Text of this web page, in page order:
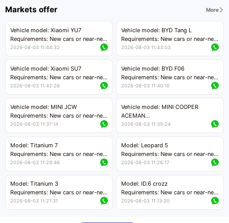
Markets offer More
Vehicle model: Xiaomi YU7
Requirements: New cars or near-new
cars with mileage less than 5,000
Price negotiable
2026-08-03 11:44:32
Vehicle model: BYD Tang L
Requirements: New cars or near-new
cars with less than 5,000 kilometers
Price negotiable
2026-08-03 11:43:03
Vehicle model: Xiaomi SU7
Requirements: New cars or near-new
cars with mileage less than 5,000
Price negotiable
2026-08-03 11:42:26
Vehicle model: BYD F06
Requirements: New cars or near-new
cars with mileage less than 5,000
Price negotiable
2026-08-03 11:40:10
Vehicle model: MINI JCW
Requirements: New cars or near-new
cars with less than 5,000 kilometers
Price negotiable
2026-08-03 11:37:14
Vehicle model: MINI COOPER
ACEMAN
Requirements: New cars or near-new
kilometers
Price negotiable
2026-08-03 11:35:24
Model: Titanium 7
Requirements: New cars or near-new
cars with mileage less than 5,000
Price negotiable
2026-08-03 11:29:46
Model: Leopard 5
Requirements: New cars or near-new
cars with mileage less than 5,000
Price negotiable
2026-08-03 11:26:17
Model: Titanium 3
Requirements: New cars or near-new
cars with mileage less than 5,000
2026-08-03 11:21:31
Model: ID.6 crozz
Requirements: New cars or near-new
cars with mileage less than 5,000
2026-08-03 11:13:20